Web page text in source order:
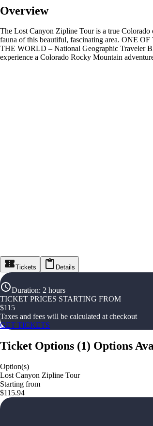
Overview
The Lost Canyon Zipline Tour is a true Colorado
fauna of this beautiful, fascinating area. ONE
THE WORLD – National Geographic Traveler
experience a Colorado Rocky Mountain
Tickets Details
Duration: 2 hours
TICKET PRICES STARTING FROM
$115
Taxes and fees will be calculated at checkout
GET TICKETS
Ticket Options (1) Options
Option(s)
Lost Canyon Zipline Tour
Starting from
$115.94